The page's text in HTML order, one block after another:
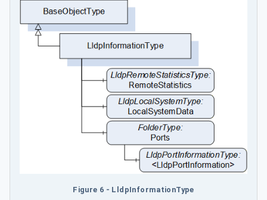
Figure 6 - LldpInformationType